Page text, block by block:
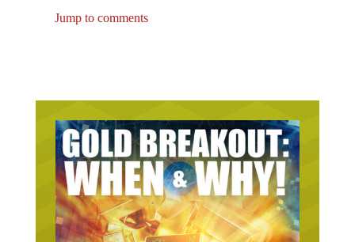
Jump to comments